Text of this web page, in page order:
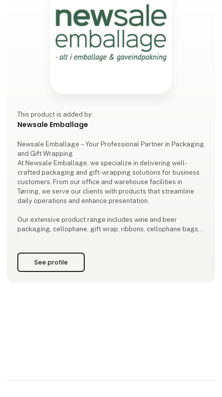
This product is added by:
Newsale Emballage
Newsale Emballage – Your Professional Partner in Packaging
and Gift Wrapping
At Newsale Emballage, we specialize in delivering well-
crafted packaging and gift-wrapping solutions for business
customers. From our office and warehouse facilities in
Tørring, we serve our clients with products that streamline
daily operations and enhance presentation.
Our extensive product range includes wine and beer
packaging, cellophane, gift wrap, ribbons, cellophane bags,
professional image – i
See profile